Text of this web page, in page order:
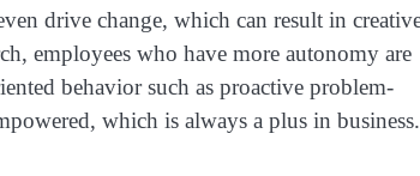
drive change, which can result in
employees who have more autonomy are
behavior such as proactive problem-
which is always a plus in business.